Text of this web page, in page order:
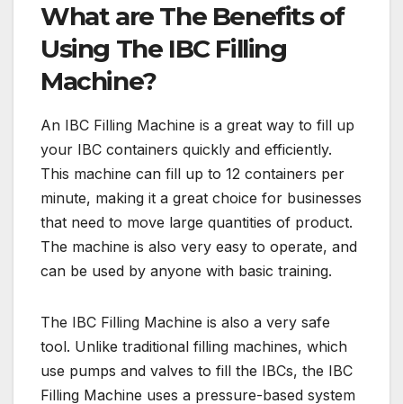
What are The Benefits of
Using The IBC Filling
Machine?
An IBC Filling Machine is a great way to fill up
your IBC containers quickly and efficiently.
This machine can fill up to 12 containers per
minute, making it a great choice for businesses
that need to move large quantities of product.
The machine is also very easy to operate, and
can be used by anyone with basic training.
The IBC Filling Machine is also a very safe
tool. Unlike traditional filling machines, which
use pumps and valves to fill the IBCs, the IBC
Filling Machine uses a pressure-based system